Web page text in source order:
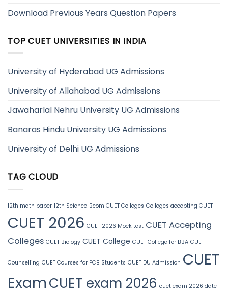
Download Previous Years Question Papers
TOP CUET UNIVERSITIES IN INDIA
University of Hyderabad UG Admissions
University of Allahabad UG Admissions
Jawaharlal Nehru University UG Admissions
Banaras Hindu University UG Admissions
University of Delhi UG Admissions
TAG CLOUD
12th math paper 12th Science Bcom CUET Colleges Colleges accepting CUET
CUET 2026 CUET 2026 Mock test CUET Accepting
Colleges CUET Biology CUET College CUET College for BBA CUET
Counselling CUET Courses for PCB Students CUET DU Admission CUET
ExamCUET exam 2026 cuet exam 2026 date